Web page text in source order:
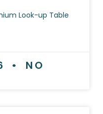
Look-up Table
NO